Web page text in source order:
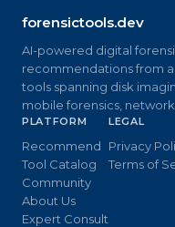
forensictools.dev
AI-powered digital
recommendations from
tools spanning disk
mobile forensics,
PLATFORM
Recommend
Tool Catalog
Community
About Us
Expert Consult
LEGAL
Privacy
Terms of